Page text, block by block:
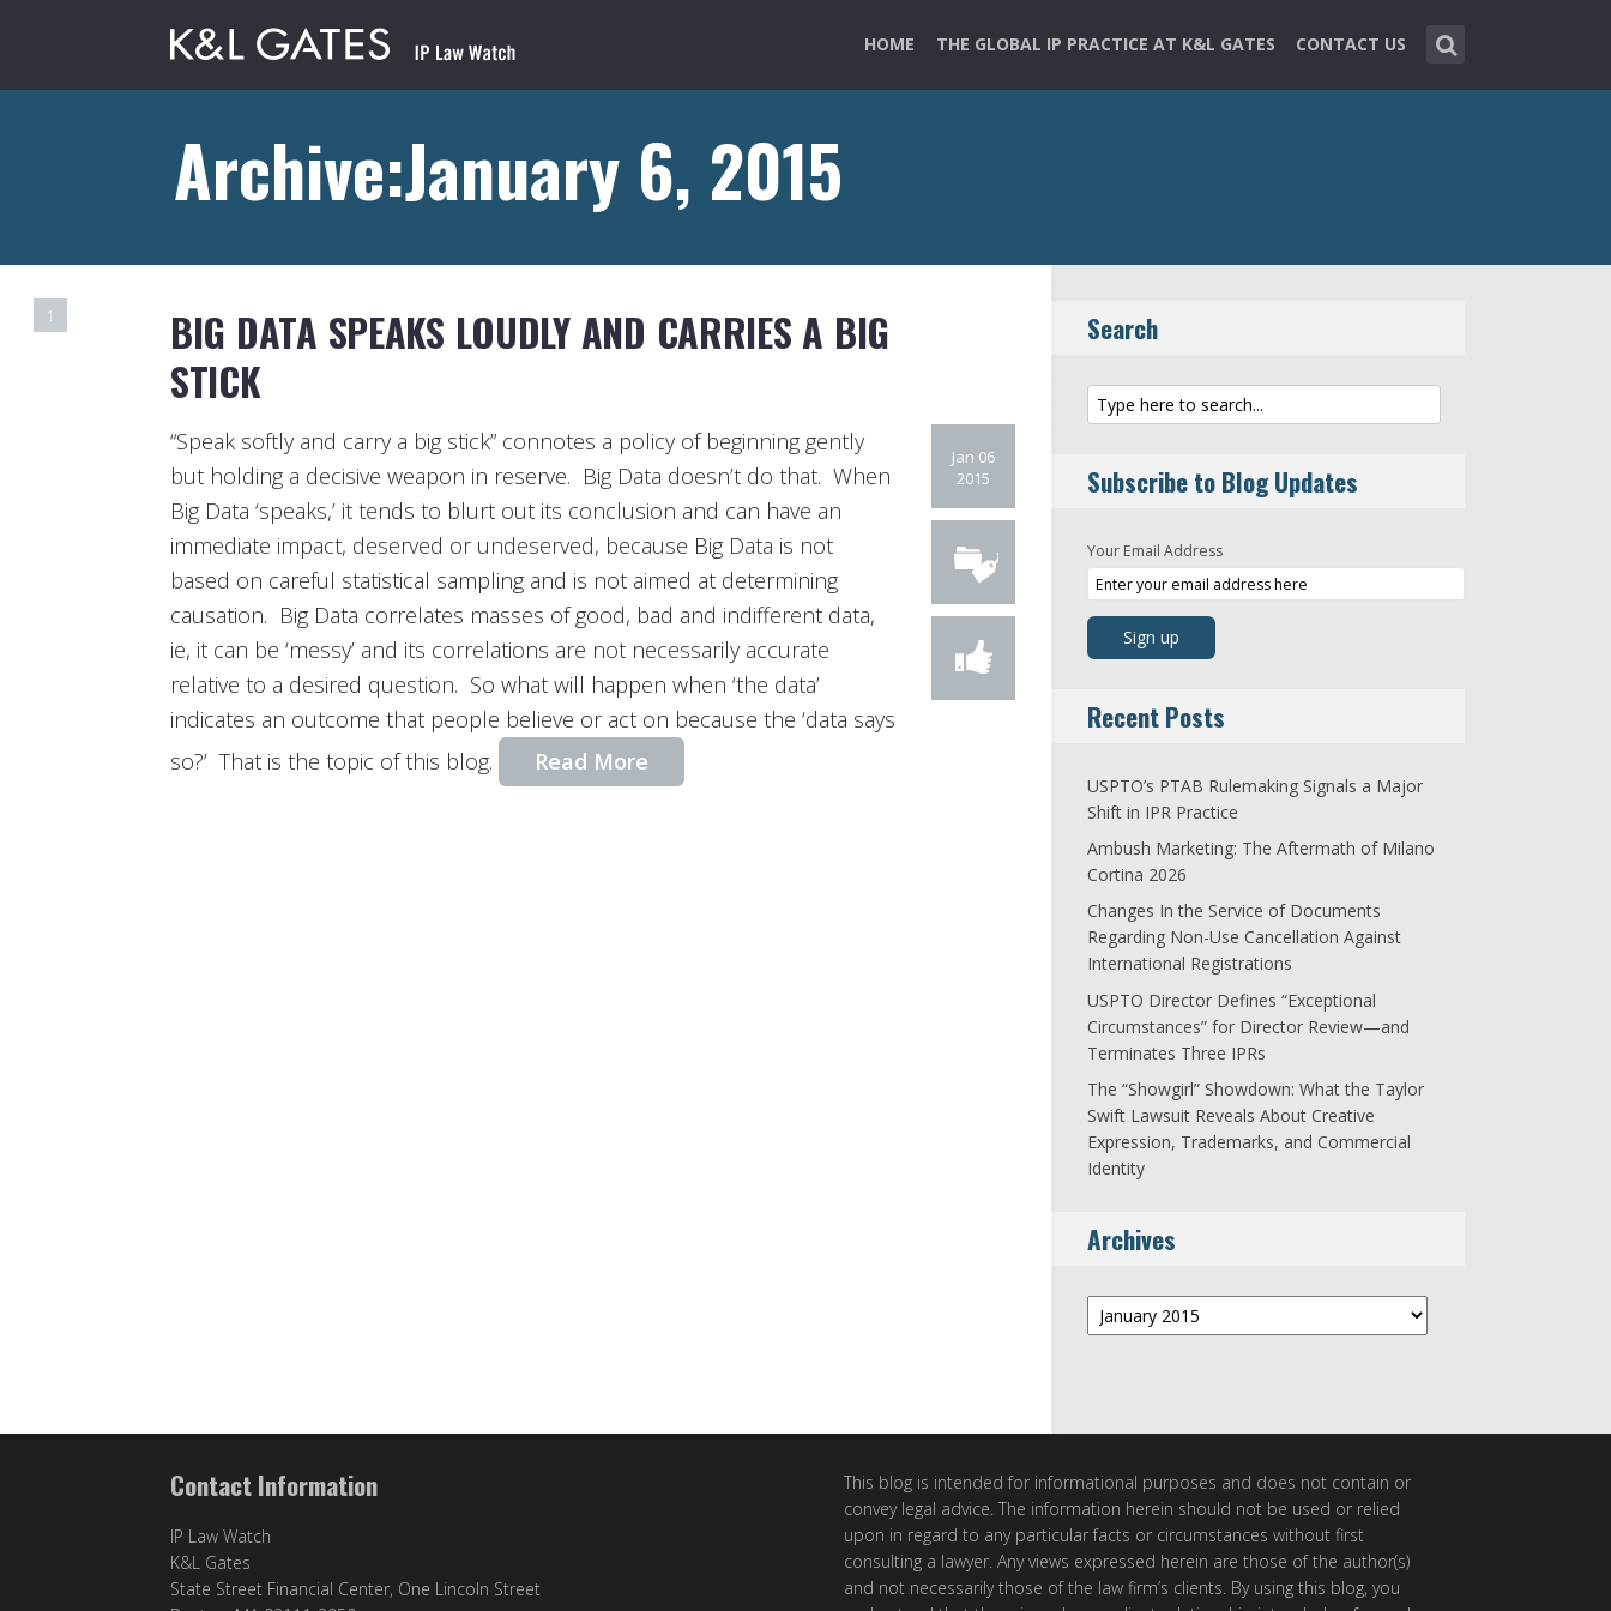
HOME THE GLOBAL IP PRACTICE AT K&L GATES CONTACT US
Archive:January 6, 2015
1
BIG DATA SPEAKS LOUDLY AND CARRIES A BIG
STICK
Jan 06
2015
“Speak softly and carry a big stick” connotes a policy of beginning gently
but holding a decisive weapon in reserve. Big Data doesn’t do that. When
Big Data ‘speaks,’ it tends to blurt out its conclusion and can have an
immediate impact, deserved or undeserved, because Big Data is not
based on careful statistical sampling and is not aimed at determining
causation. Big Data correlates masses of good, bad and indifferent data,
ie, it can be ‘messy’ and its correlations are not necessarily accurate
relative to a desired question. So what will happen when ‘the data’
indicates an outcome that people believe or act on because the ‘data says
so?’ That is the topic of this blog.
Read More
Search
Subscribe to Blog Updates
Your Email Address
Recent Posts
USPTO’s PTAB Rulemaking Signals a Major
Shift in IPR Practice
Ambush Marketing: The Aftermath of Milano
Cortina 2026
Changes In the Service of Documents
Regarding Non-Use Cancellation Against
International Registrations
USPTO Director Defines “Exceptional
Circumstances” for Director Review—and
Terminates Three IPRs
The “Showgirl” Showdown: What the Taylor
Swift Lawsuit Reveals About Creative
Expression, Trademarks, and Commercial
Identity
Archives
Archives
Contact Information
IP Law Watch
K&L Gates
State Street Financial Center, One Lincoln Street
This blog is intended for informational purposes and does not contain or
convey legal advice. The information herein should not be used or relied
upon in regard to any particular facts or circumstances without first
consulting a lawyer. Any views expressed herein are those of the author(s)
and not necessarily those of the law firm’s clients. By using this blog, you